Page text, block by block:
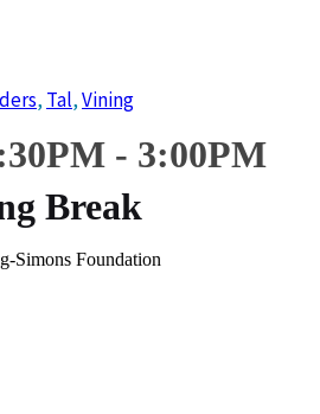
, Tal,Vining
PM- 3:00PM
Break
Simons Foundation